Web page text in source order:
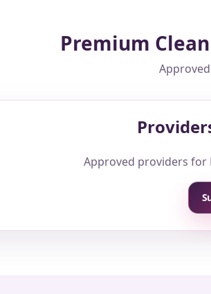
Premium
Approved providers for